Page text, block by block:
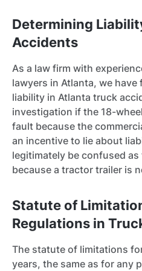
Determining
Accidents
As a law firm with
lawyers in Atlanta, we
liability in Atlanta truck
investigation if the 18-
fault because the
an incentive to lie about
legitimately be confused
because a tractor trailer is
Statute of
Regulations in
The statute of limitations
years, the same as for any